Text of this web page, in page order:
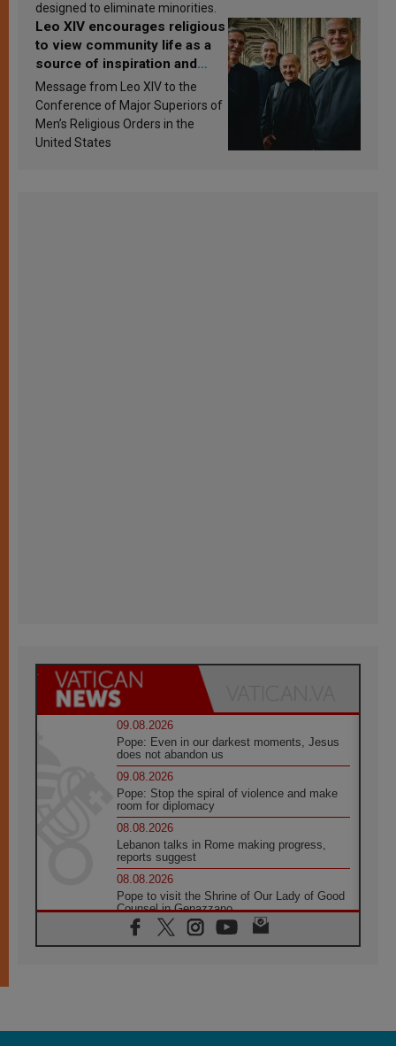
designed to eliminate minorities.
Leo XIV encourages religious
to view community life as a
source of inspiration and
sanctification
Message from Leo XIV to the
Conference of Major Superiors of
Men’s Religious Orders in the
United States
09.08.2026
Pope: Even in our darkest moments, Jesus
does not abandon us
09.08.2026
Pope: Stop the spiral of violence and make
room for diplomacy
08.08.2026
Lebanon talks in Rome making progress,
reports suggest
08.08.2026
Pope to visit the Shrine of Our Lady of Good
Counsel in Genazzano
08.08.2026
Pope: Saint Agatha demonstrates the victory
08.08.2026